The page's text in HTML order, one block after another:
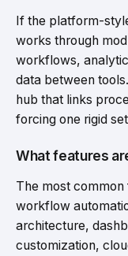
If the platform-
works through
workflows,
data between
hub that links
forcing one rigid
What features
The most
workflow
architecture,
customization,